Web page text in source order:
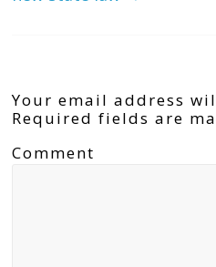
Your email address
Required fields are
Comment